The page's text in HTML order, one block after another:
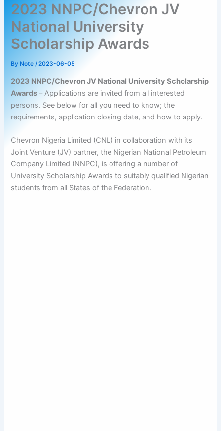
2023 NNPC/Chevron JV
National University
Scholarship Awards
By Note/2023-06-05
2023 NNPC/Chevron JV National University Scholarship
Awards – Applications are invited from all interested
persons. See below for all you need to know; the
requirements, application closing date, and how to apply.
Chevron Nigeria Limited (CNL) in collaboration with its
Joint Venture (JV) partner, the Nigerian National Petroleum
Company Limited (NNPC), is offering a number of
University Scholarship Awards to suitably qualified Nigerian
students from all States of the Federation.